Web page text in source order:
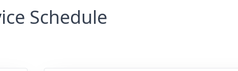
Schedule